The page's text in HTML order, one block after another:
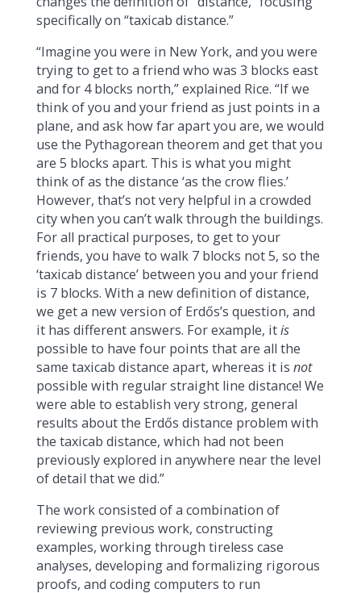
specifically on “taxicab distance.”
“Imagine you were in New York, and you were
trying to get to a friend who was 3 blocks east
and for 4 blocks north,” explained Rice. “If we
think of you and your friend as just points in a
plane, and ask how far apart you are, we would
use the Pythagorean theorem and get that you
are 5 blocks apart. This is what you might
think of as the distance ‘as the crow flies.’
However, that’s not very helpful in a crowded
city when you can’t walk through the buildings.
For all practical purposes, to get to your
friends, you have to walk 7 blocks not 5, so the
‘taxicab distance’ between you and your friend
is 7 blocks. With a new definition of distance,
we get a new version of Erdős’s question, and
it has different answers. For example, itis
possible to have four points that are all the
same taxicab distance apart, whereas it is not
possible with regular straight line distance! We
were able to establish very strong, general
results about the Erdős distance problem with
the taxicab distance, which had not been
previously explored in anywhere near the level
of detail that we did.”
The work consisted of a combination of
reviewing previous work, constructing
examples, working through tireless case
analyses, developing and formalizing rigorous
proofs, and coding computers to run